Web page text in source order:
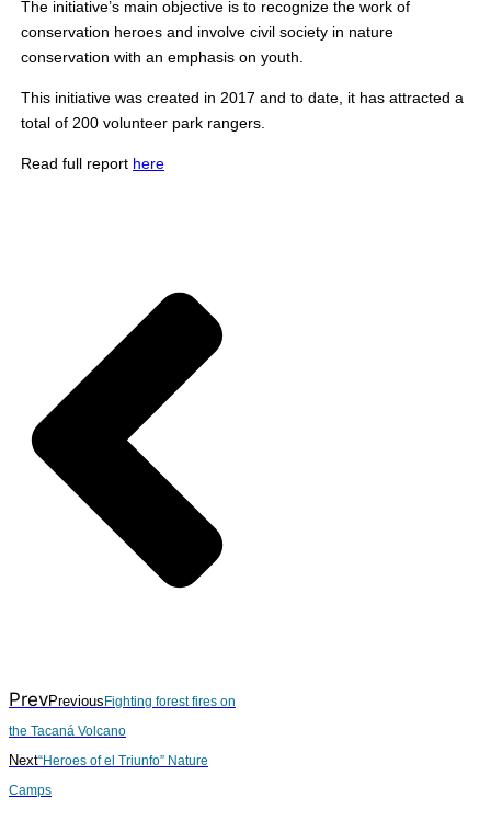
The initiative’s main objective is to recognize the work of
conservation heroes and involve civil society in nature
conservation with an emphasis on youth.
This initiative was created in 2017 and to date, it has attracted a
total of 200 volunteer park rangers.
Read full report here
PrevPrevious Fighting forest fires on
the Tacaná Volcano
Next“Heroes of el Triunfo” Nature
Camps